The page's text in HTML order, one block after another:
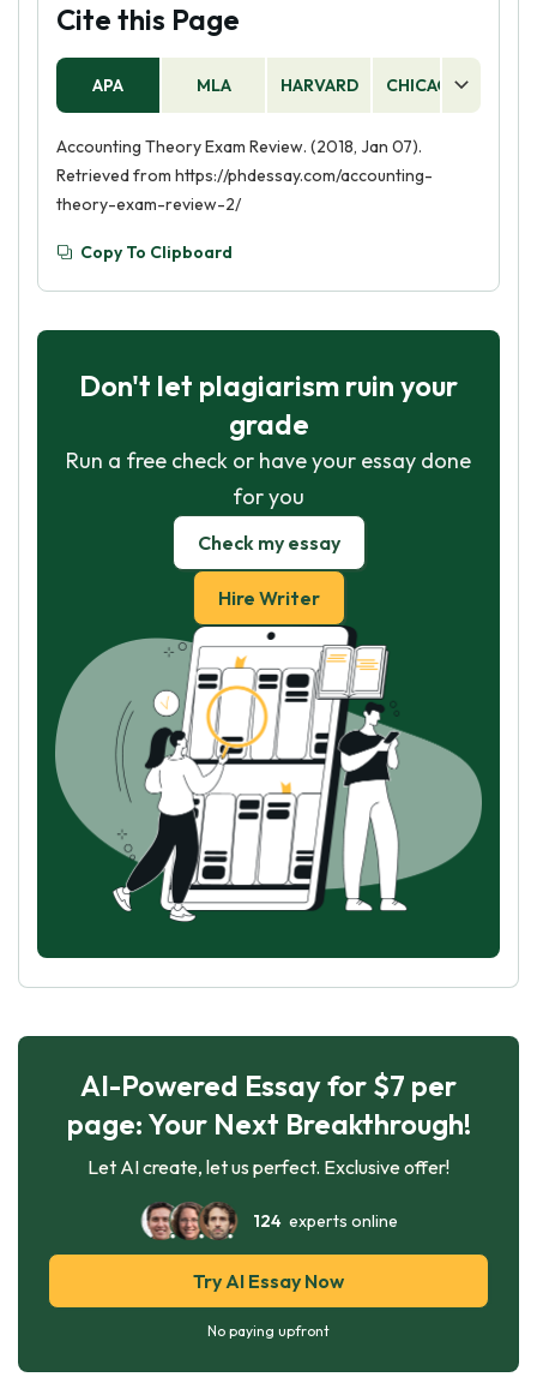
Cite this Page
APA MLA HARVARD CHICAGO
Accounting Theory Exam Review. (2018, Jan 07).
Retrieved from https://phdessay.com/accounting-
theory-exam-review-2/
Copy To Clipboard
Don't let plagiarism ruin your
grade
Run a free check or have your essay done
for you
Check my essay
Hire Writer
AI-Powered Essay for $7 per
page: Your Next Breakthrough!
Let AI create, let us perfect. Exclusive offer!
124experts online
Try AI Essay Now
No paying upfront